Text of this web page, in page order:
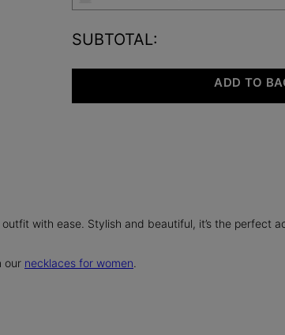
SUBTOTAL:
ADD TO
with ease. Stylish and beautiful, it’s the perfect
our necklaces for women